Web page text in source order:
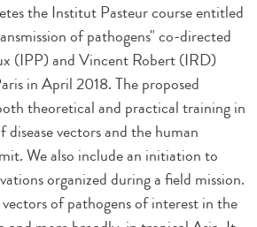
the Institut Pasteur course entitled
of pathogens" co-directed
(IPP) and Vincent Robert (IRD)
in April 2018. The proposed
theoretical and practical training in
vectors and the human
We also include an initiation to
organized during a field mission.
of pathogens of interest in the